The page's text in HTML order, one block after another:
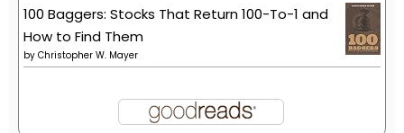
100 Baggers: Stocks That Return 100-To-1 and
How to Find Them
by Christopher W. Mayer